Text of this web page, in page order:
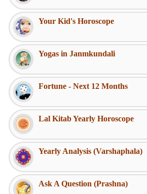
Your Kid's Horoscope
Yogas in Janmkundali
Fortune - Next 12 Months
Lal Kitab Yearly Horoscope
Yearly Analysis (Varshaphala)
Ask A Question (Prashna)